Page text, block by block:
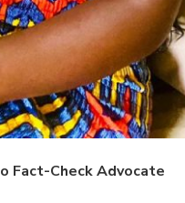
Fact-Check Advocate